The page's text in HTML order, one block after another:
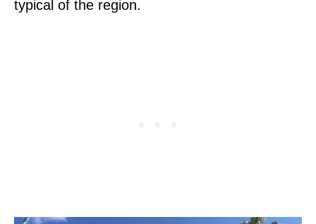
typical of the region.